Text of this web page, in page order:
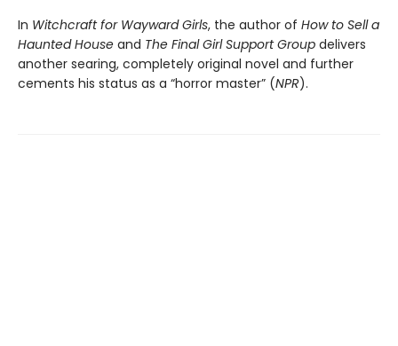
In Witchcraft for Wayward Girls, the author of How to Sell a
Haunted House and The Final Girl Support Group delivers
another searing, completely original novel and further
cements his status as a “horror master” (NPR).